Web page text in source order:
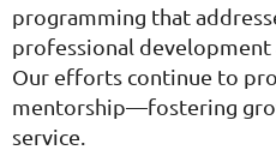
programming that
professional development
Our efforts continue to
mentorship—fostering
service.